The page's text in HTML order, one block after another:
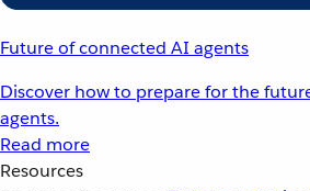
Future of connected AI agents
Discover how to prepare for the
agents.
Read more
Resources